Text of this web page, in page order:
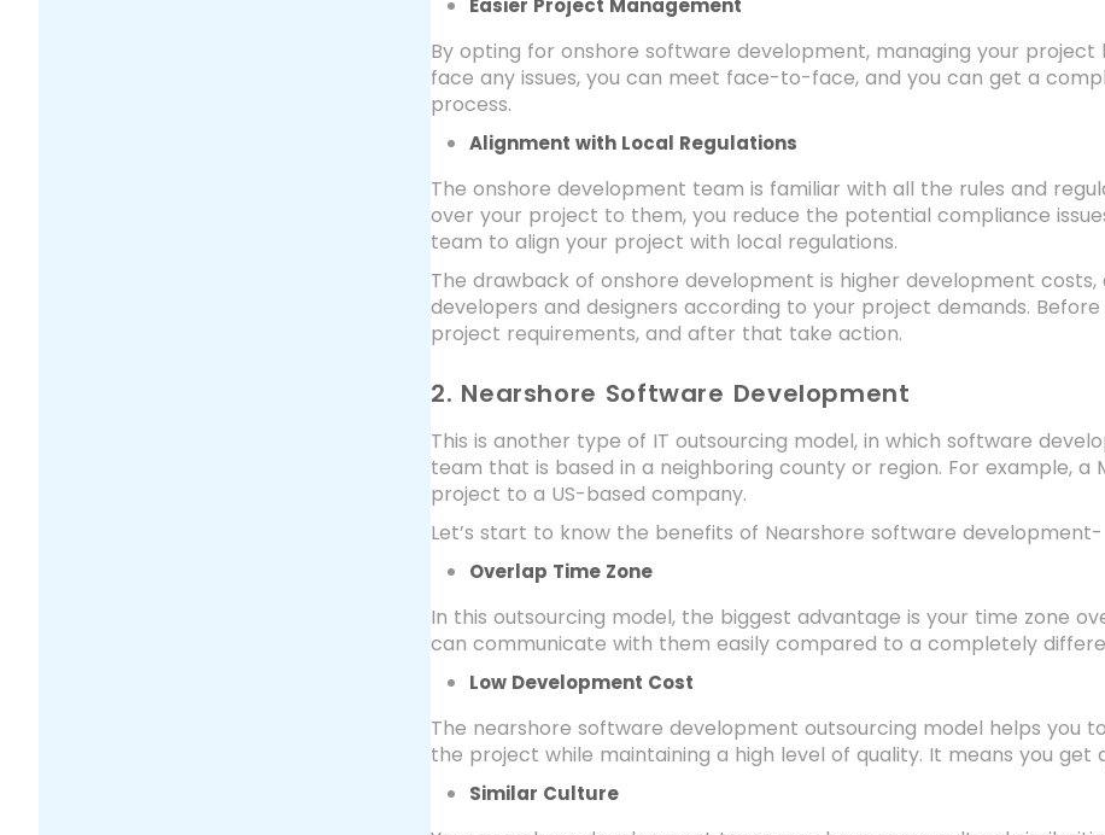
Easier Project Management
By opting for onshore software development, managing your project
face any issues, you can meet face-to-face, and you can get a
process.
Alignment with Local Regulations
The onshore development team is familiar with all the rules and
over your project to them, you reduce the potential compliance
team to align your project with local regulations.
The drawback of onshore development is higher development costs,
developers and designers according to your project demands.
project requirements, and after that take action.
2. Nearshore Software Development
This is another type of IT outsourcing model, in which software
team that is based in a neighboring county or region. For example, a
project to a US-based company.
Let’s start to know the benefits of Nearshore software development-
Overlap Time Zone
In this outsourcing model, the biggest advantage is your time zone
can communicate with them easily compared to a completely
Low Development Cost
The nearshore software development outsourcing model helps you
the project while maintaining a high level of quality. It means you get
Similar Culture